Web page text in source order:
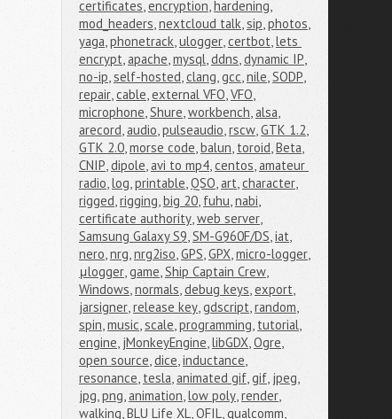
certificates,encryption,hardening,
mod_headers,nextcloud talk,sip,photos,
yaga,phonetrack,ulogger,certbot,lets
encrypt,apache,mysql,ddns,dynamic IP,
no-ip,self-hosted,clang,gcc,nile,SODP,
repair,cable,external VFO,VFO,
microphone,Shure,workbench,alsa,
arecord,audio,pulseaudio,rscw,GTK 1.2,
GTK 2.0,morse code,balun, toroid,Beta,
CNIP,dipole,avi to mp4,centos,amateur
radio,log,printable,QSO,art,character,
rigged,rigging,big 20, fuhu,nabi,
certificate authority,web server,
Samsung Galaxy S9,SM-G960F/DS,iat,
nero,nrg,nrg2iso,GPS,GPX,micro-logger,
μlogger,game,Ship Captain Crew,
Windows,normals,debug keys,export,
jarsigner,release key,gdscript,random,
spin,music,scale,programming, tutorial,
engine, jMonkeyEngine,libGDX,Ogre,
open source,dice,inductance,
resonance, tesla,animated gif,gif, jpeg,
jpg,png,animation,low poly,render,
walking,BLU Life XL,QFIL,qualcomm,